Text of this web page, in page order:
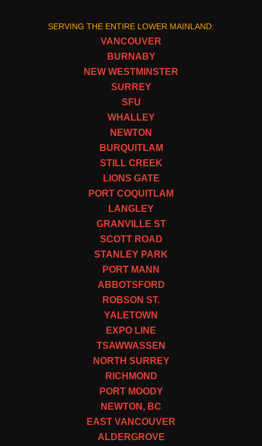
SERVING THE ENTIRE LOWER MAINLAND:
VANCOUVER
BURNABY
NEW WESTMINSTER
SURREY
SFU
WHALLEY
NEWTON
BURQUITLAM
STILL CREEK
LIONS GATE
PORT COQUITLAM
LANGLEY
GRANVILLE ST
SCOTT ROAD
STANLEY PARK
PORT MANN
ABBOTSFORD
ROBSON ST.
YALETOWN
EXPO LINE
TSAWWASSEN
NORTH SURREY
RICHMOND
PORT MOODY
NEWTON, BC
EAST VANCOUVER
ALDERGROVE